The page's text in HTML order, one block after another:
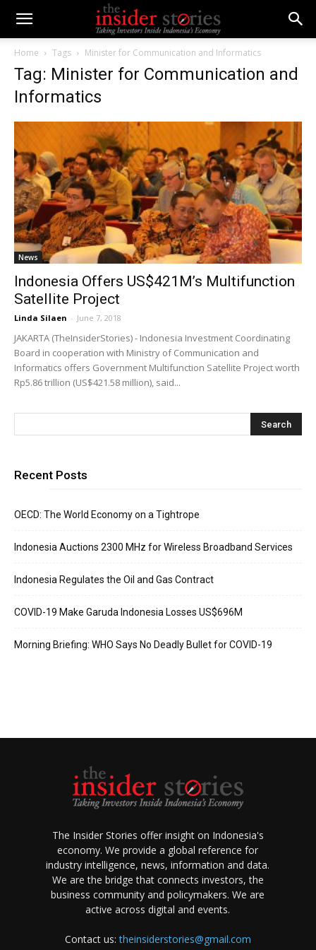
Home Tags Minister for Communication and Informatics
Tag: Minister for Communication and
Informatics
News
Indonesia Offers US$421M’s Multifunction
Satellite Project
Linda Silaen - June 7, 2018
JAKARTA (TheInsiderStories) - Indonesia Investment Coordinating
Board in cooperation with Ministry of Communication and
Informatics offers Government Multifunction Satellite Project worth
Rp5.86 trillion (US$421.58 million), said...
Recent Posts
OECD: The World Economy on a Tightrope
Indonesia Auctions 2300 MHz for Wireless Broadband Services
Indonesia Regulates the Oil and Gas Contract
COVID-19 Make Garuda Indonesia Losses US$696M
Morning Briefing: WHO Says No Deadly Bullet for COVID-19
The Insider Stories offer insight on Indonesia's
economy. We provide a global reference for
industry intelligence, news, information and data.
We are the bridge that connects investors, the
business community and policymakers. We are
active across digital and events.
Contact us:theinsiderstories@gmail.com